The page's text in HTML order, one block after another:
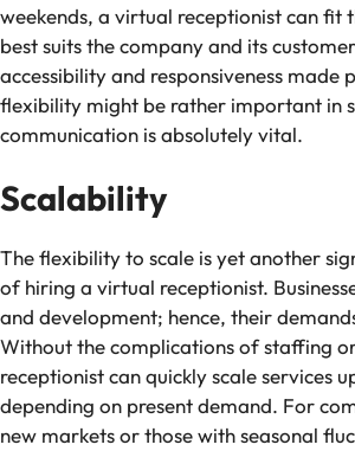
weekends, a virtual receptionist can fit
best suits the company and its
accessibility and responsiveness made
flexibility might be rather important in
communication is absolutely vital.
Scalability
The flexibility to scale is yet another
of hiring a virtual receptionist.
and development; hence, their
Without the complications of staffing
receptionist can quickly scale services
depending on present demand. For
new markets or those with seasonal